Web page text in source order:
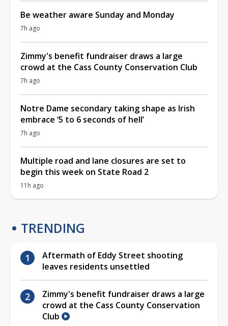
Be weather aware Sunday and Monday
7h ago
Zimmy's benefit fundraiser draws a large
crowd at the Cass County Conservation Club
7h ago
Notre Dame secondary taking shape as Irish
embrace ‘5 to 6 seconds of hell’
7h ago
Multiple road and lane closures are set to
begin this week on State Road 2
11h ago
TRENDING
Aftermath of Eddy Street shooting
leaves residents unsettled
Zimmy's benefit fundraiser draws a large
crowd at the Cass County Conservation
Club